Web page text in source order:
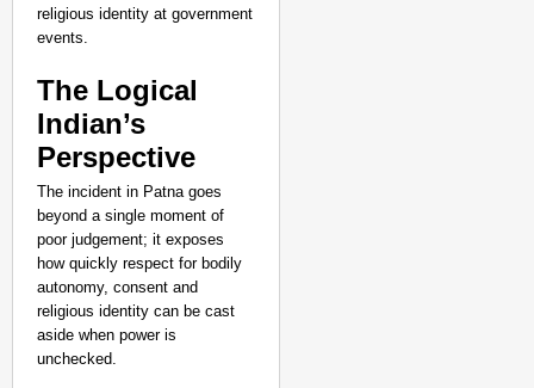
religious identity at government
events.​
The Logical
Indian’s
Perspective
The incident in Patna goes
beyond a single moment of
poor judgement; it exposes
how quickly respect for bodily
autonomy, consent and
religious identity can be cast
aside when power is
unchecked.